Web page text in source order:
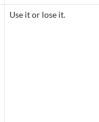
Use it or lose it.